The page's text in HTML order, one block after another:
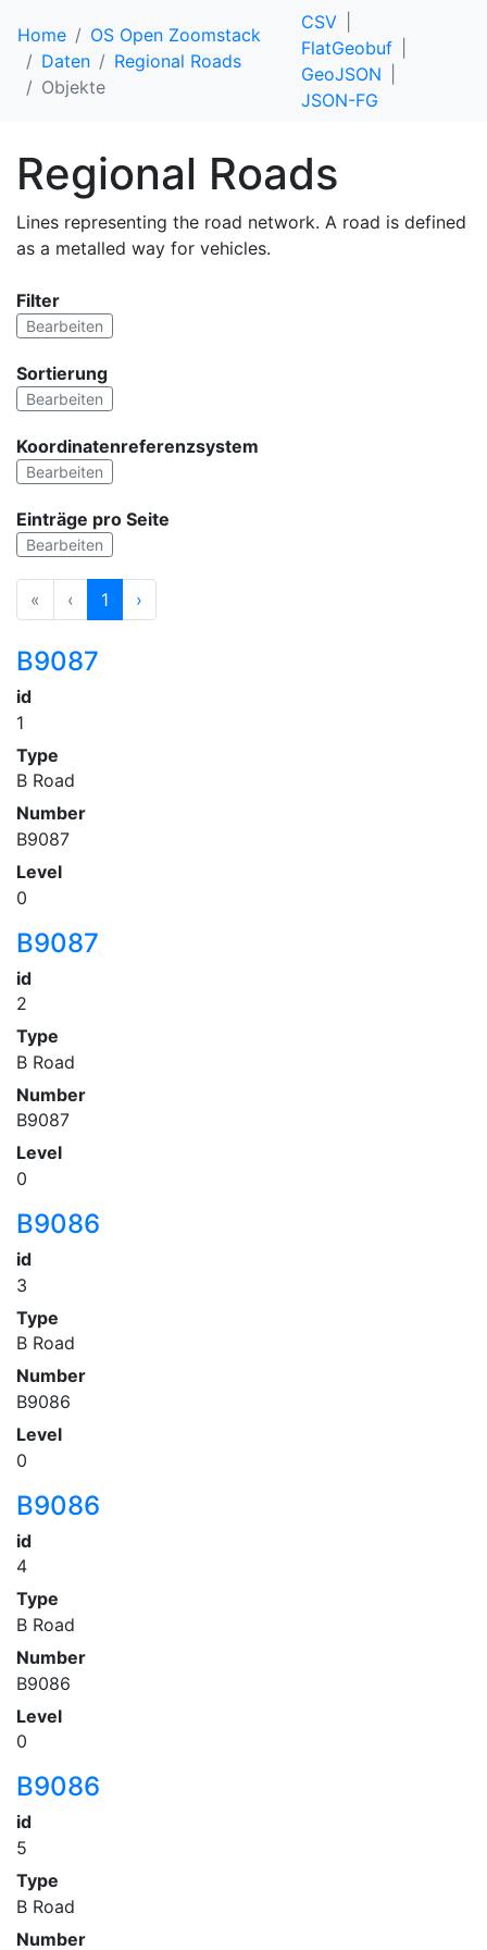
Home
OS Open Zoomstack
Daten
Regional Roads
Objekte
CSV
FlatGeobuf
GeoJSON
JSON-FG
Regional Roads
Lines representing the road network. A road is defined
as a metalled way for vehicles.
Filter
Bearbeiten
Sortierung
Bearbeiten
Koordinatenreferenzsystem
Bearbeiten
Einträge pro Seite
Bearbeiten
« ‹ 1 ›
B9087
id
1
Type
B Road
Number
B9087
Level
0
B9087
id
2
Type
B Road
Number
B9087
Level
0
B9086
id
3
Type
B Road
Number
B9086
Level
0
B9086
id
4
Type
B Road
Number
B9086
Level
0
B9086
id
5
Type
B Road
Number